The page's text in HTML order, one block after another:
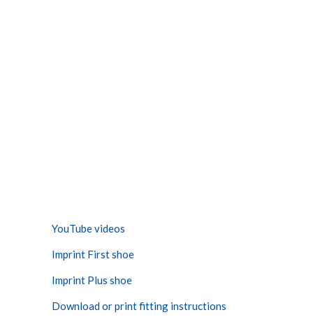
YouTube videos
Imprint First shoe
Imprint Plus shoe
Download or print fitting instructions